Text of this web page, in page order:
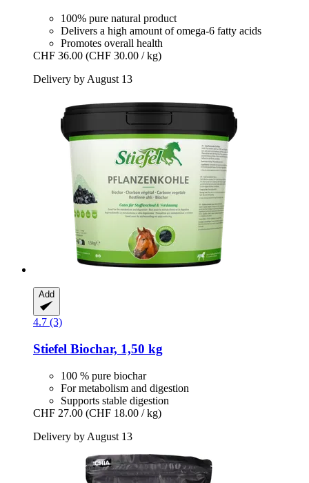
100% pure natural product
Delivers a high amount of omega-6 fatty acids
Promotes overall health
CHF 36.00 (CHF 30.00 / kg)
Delivery by August 13
Add
4.7 (3)
Stiefel Biochar, 1,50 kg
100 % pure biochar
For metabolism and digestion
Supports stable digestion
CHF 27.00 (CHF 18.00 / kg)
Delivery by August 13